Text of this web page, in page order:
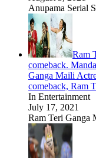
Anupama Serial
Ram
comeback.
Ganga Maili
comeback, Ram
In Entertainment
July 17, 2021
Ram Teri Ganga